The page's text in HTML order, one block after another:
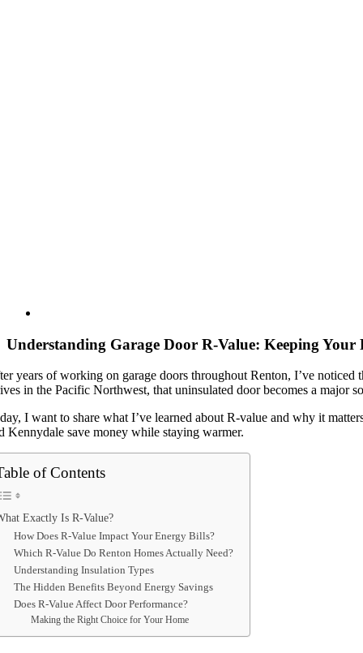
Understanding Garage Door R-Value: Keeping
years of working on garage doors throughout Renton, I’ve noticed
in the Pacific Northwest, that uninsulated door becomes a major
I want to share what I’ve learned about R-value and why it
Kennydale save money while staying warmer.
of Contents
Exactly Is R-Value?
How Does R-Value Impact Your Energy Bills?
Which R-Value Do Renton Homes Actually Need?
Understanding Insulation Types
The Hidden Benefits Beyond Energy Savings
Does R-Value Affect Door Performance?
Making the Right Choice for Your Home